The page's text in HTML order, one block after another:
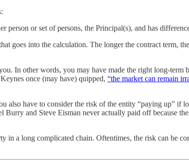
or set of persons, the Principal(s), and has
goes into the calculation. The longer the contract term,
In other words, you may have made the right long-term
once (may have) quipped, “the market can remain
have to consider the risk of the entity “paying up” if
and Steve Eisman never actually paid off because
a long complicated chain. Oftentimes, the risk can be